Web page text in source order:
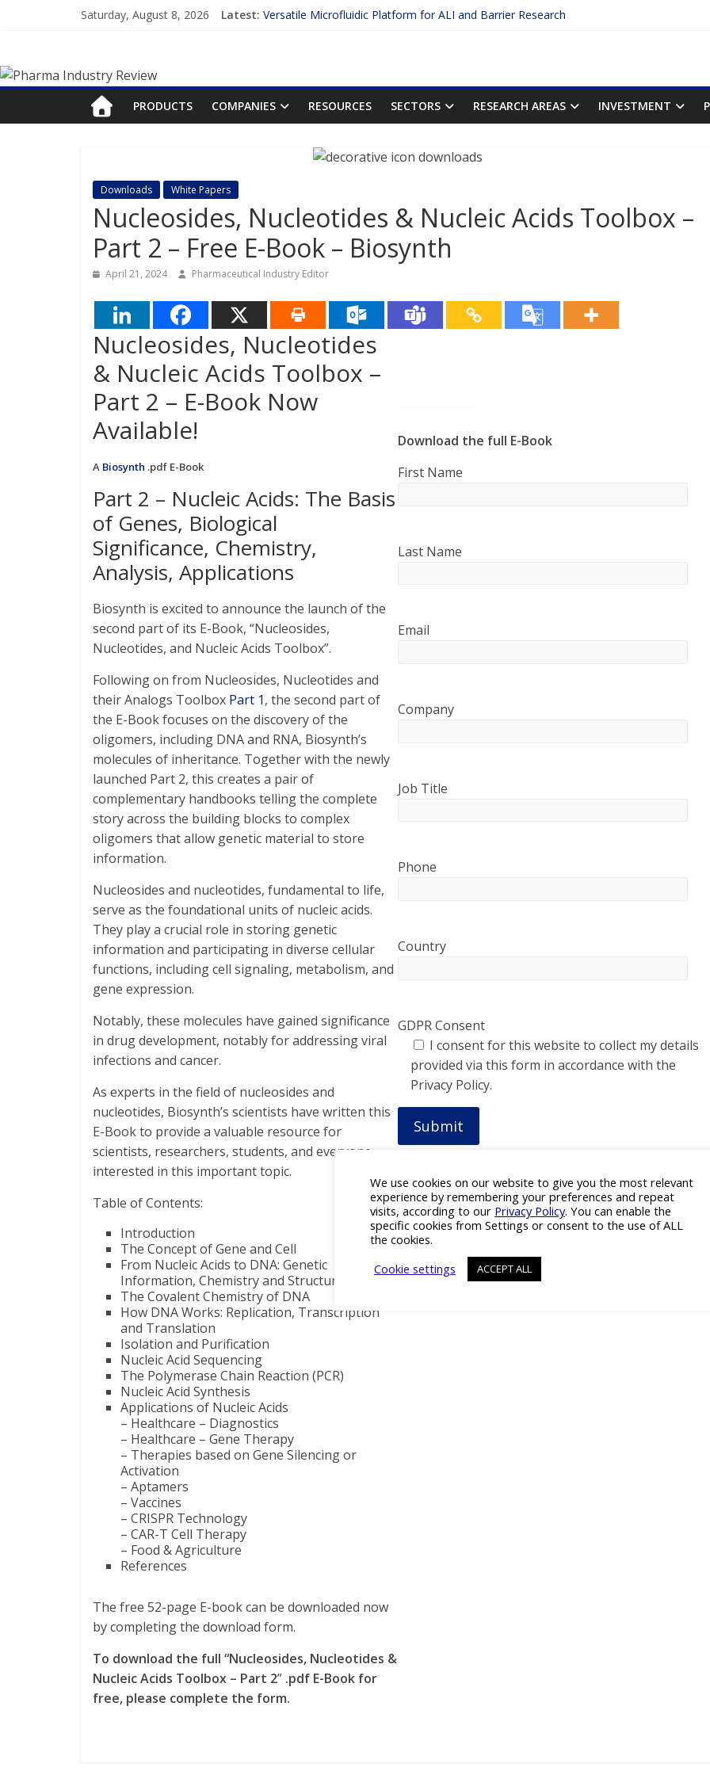
Saturday, August 8, 2026 Latest: Versatile Microfluidic Platform for ALI and Barrier Research
FDA Fast-tracks the First Inhalable Gene Therapy for Cancer
Pharma
Industry
Pharma
Industry
Review
PRODUCTS COMPANIES RESOURCES SECTORS RESEARCH AREAS INVESTMENT
Downloads White Papers
Nucleosides, Nucleotides & Nucleic Acids Toolbox –
Part 2 – Free E-Book – Biosynth
April 21, 2024 Pharmaceutical Industry Editor
Nucleosides, Nucleotides
& Nucleic Acids Toolbox –
Part 2 – E-Book Now
Available!
A Biosynth .pdf E-Book
Part 2 – Nucleic Acids: The Basis
of Genes, Biological
Significance, Chemistry,
Analysis, Applications
Biosynth is excited to announce the launch of the
second part of its E-Book, “Nucleosides,
Nucleotides, and Nucleic Acids Toolbox”.
Following on from Nucleosides, Nucleotides and
their Analogs Toolbox Part 1, the second part of
the E-Book focuses on the discovery of the
oligomers, including DNA and RNA, Biosynth’s
molecules of inheritance. Together with the newly
launched Part 2, this creates a pair of
complementary handbooks telling the complete
story across the building blocks to complex
oligomers that allow genetic material to store
information.
Nucleosides and nucleotides, fundamental to life,
serve as the foundational units of nucleic acids.
They play a crucial role in storing genetic
information and participating in diverse cellular
functions, including cell signaling, metabolism, and
gene expression.
Notably, these molecules have gained significance
in drug development, notably for addressing viral
infections and cancer.
As experts in the field of nucleosides and
nucleotides, Biosynth’s scientists have written this
E-Book to provide a valuable resource for
scientists, researchers, students, and everyone
interested in this important topic.
Table of Contents:
Introduction
The Concept of Gene and Cell
From Nucleic Acids to DNA: Genetic
Information, Chemistry and Structure
The Covalent Chemistry of DNA
How DNA Works: Replication, Transcription
and Translation
Isolation and Purification
Nucleic Acid Sequencing
The Polymerase Chain Reaction (PCR)
Nucleic Acid Synthesis
Applications of Nucleic Acids
– Healthcare – Diagnostics
– Healthcare – Gene Therapy
– Therapies based on Gene Silencing or
Activation
– Aptamers
– Vaccines
– CRISPR Technology
– CAR-T Cell Therapy
– Food & Agriculture
References
The free 52-page E-book can be downloaded now
by completing the download form.
To download the full “Nucleosides, Nucleotides &
Nucleic Acids Toolbox – Part 2” .pdf E-Book for
free, please complete the form.
Download the full E-Book
First Name
Last Name
Email
Company
Job Title
Phone
Country
GDPR Consent
I consent for this website to collect my details
provided via this form in accordance with the
Privacy Policy.
We use cookies on our website to give you the most relevant
experience by remembering your preferences and repeat
visits, according to our Privacy Policy. You can enable the
specific cookies from Settings or consent to the use of ALL
the cookies.
Cookie settings
ACCEPT ALL